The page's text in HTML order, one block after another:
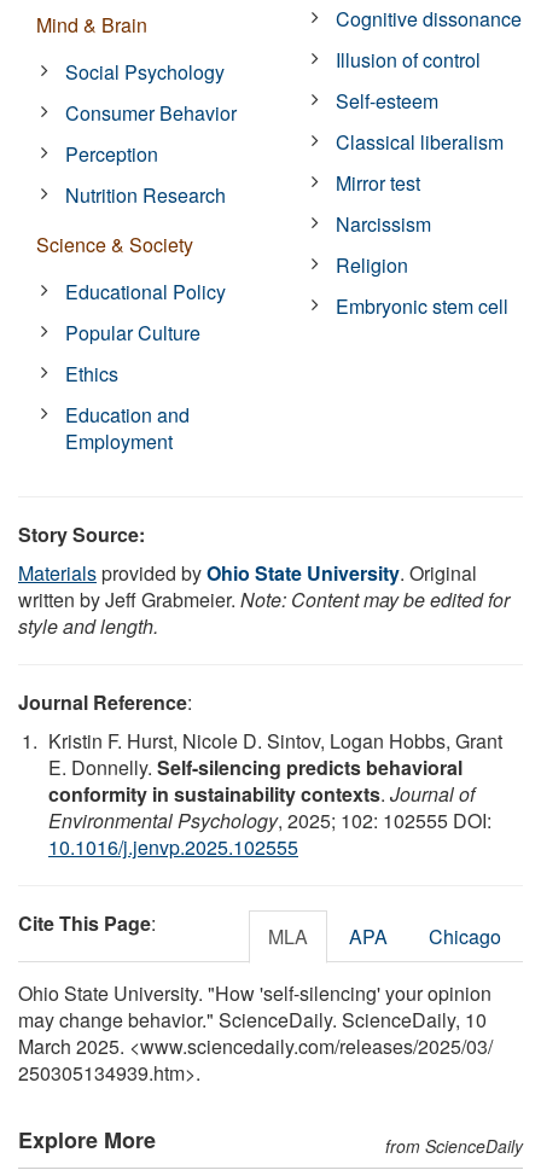
Mind & Brain
Social Psychology
Consumer Behavior
Perception
Nutrition Research
Science & Society
Educational Policy
Popular Culture
Ethics
Education and
Employment
Cognitive dissonance
Illusion of control
Self-esteem
Classical liberalism
Mirror test
Narcissism
Religion
Embryonic stem cell
Story Source:
Materialsprovided byOhio State University. Original
written by Jeff Grabmeier. Note: Content may be edited for
style and length.
Journal Reference:
Kristin F. Hurst, Nicole D. Sintov, Logan Hobbs, Grant
E. Donnelly. Self-silencing predicts behavioral
conformity in sustainability contexts. Journal of
Environmental Psychology, 2025; 102: 102555 DOI:
10.1016/j.jenvp.2025.102555
Cite This Page: MLA APA Chicago
Ohio State University. "How 'self-silencing' your opinion
may change behavior." ScienceDaily. ScienceDaily, 10
March 2025. <www.sciencedaily.com/releases/2025/03/
250305134939.htm>.
Explore More from ScienceDaily